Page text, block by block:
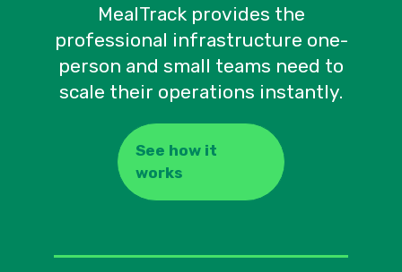
MealTrack provides the
professional infrastructure one-
person and small teams need to
scale their operations instantly.
See how it
works